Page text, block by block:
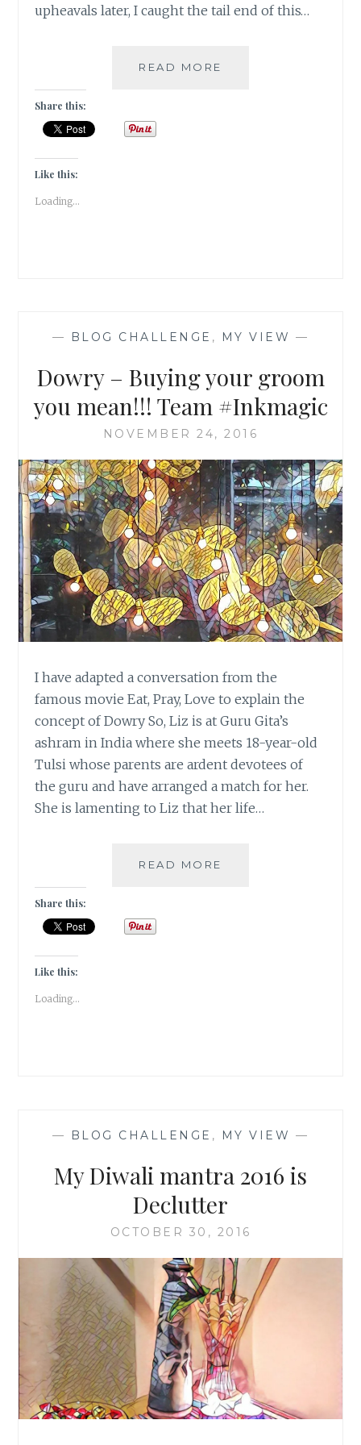
upheavals later, I caught the tail end of this…
READ MORE
Share this:
Like this:
Loading...
— BLOG CHALLENGE , MY VIEW —
Dowry – Buying your groom
you mean!!! Team #Inkmagic
NOVEMBER 24, 2016
I have adapted a conversation from the
famous movie Eat, Pray, Love to explain the
concept of Dowry So, Liz is at Guru Gita’s
ashram in India where she meets 18-year-old
Tulsi whose parents are ardent devotees of
the guru and have arranged a match for her.
She is lamenting to Liz that her life…
READ MORE
Share this:
Like this:
Loading...
— BLOG CHALLENGE , MY VIEW —
My Diwali mantra 2016 is
Declutter
OCTOBER 30, 2016